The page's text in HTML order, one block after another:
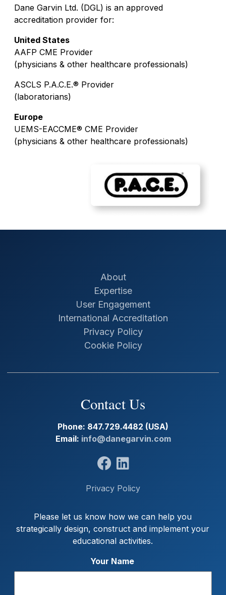
Dane Garvin Ltd. (DGL) is an approved
accreditation provider for:
United States
AAFP CME Provider
(physicians & other healthcare professionals)
ASCLS P.A.C.E.® Provider
(laboratorians)
Europe
UEMS-EACCME® CME Provider
(physicians & other healthcare professionals)
About
Expertise
User Engagement
International Accreditation
Privacy Policy
Cookie Policy
Contact Us
Phone: 847.729.4482 (USA)
Email: info@danegarvin.com
Privacy Policy
Please let us know how we can help you
strategically design, construct and implement your
educational activities.
Your Name